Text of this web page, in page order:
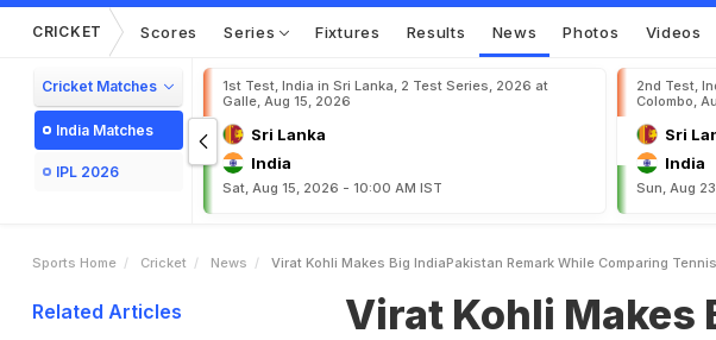
CRICKET Scores Series Fixtures Results News Photos Videos
Cricket Matches
India Matches
IPL 2026
1st Test, India in Sri Lanka, 2 Test Series, 2026 at
Galle, Aug 15, 2026
Sri Lanka
India
Sat, Aug 15, 2026 - 10:00 AM IST
2nd Test,
Colombo,
Sri
India
Sun, Aug
Sports Home Cricket News Virat Kohli Makes Big IndiaPakistan Remark While Comparing
Related Articles
Virat Kohli